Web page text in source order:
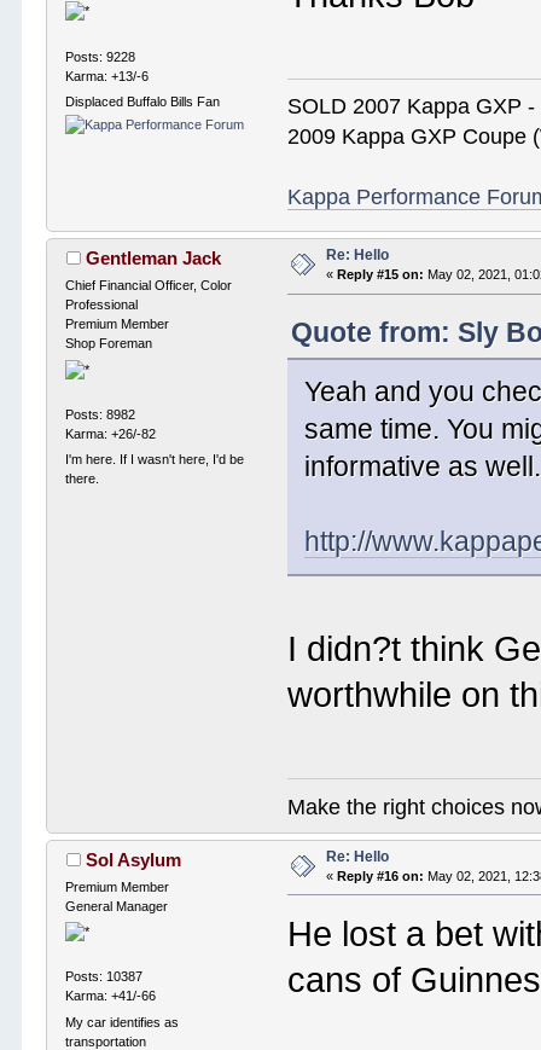
Posts: 9228
Karma: +13/-6
Displaced Buffalo Bills Fan
SOLD 2007 Kappa GXP -
2009 Kappa GXP Coupe
Kappa Performance
Gentleman Jack
Chief Financial Officer, Color
Professional
Premium Member
Shop Foreman
Posts: 8982
Karma: +26/-82
I'm here. If I wasn't here, I'd be
there.
Re: Hello
« Reply #15 on: May 02, 2021,
Quote from: Sly
Yeah and you
same time. You
informative as well.
http://
I didn?t think
worthwhile on
Make the right choices
Sol Asylum
Premium Member
General Manager
Posts: 10387
Karma: +41/-66
My car identifies as
transportation
Re: Hello
«Reply #16 on: May 02, 2021,
He lost a bet
cans of